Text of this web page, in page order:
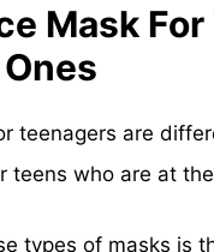
Mask
teenagers are
teens who are at
types of masks is